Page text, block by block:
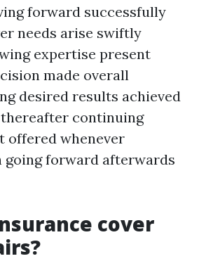
forward successfully
needs arise swiftly
expertise present
made overall
desired results achieved
continuing
offered whenever
going forward afterwards
cover